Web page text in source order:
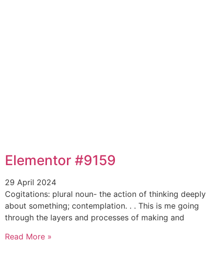
Elementor #9159
29 April 2024
Cogitations: plural noun- the action of thinking deeply
about something; contemplation. . . This is me going
through the layers and processes of making and
Read More »